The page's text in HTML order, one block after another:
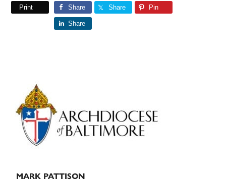
Print Share Share Pin
Share
Primary
Sidebar
MARK PATTISON